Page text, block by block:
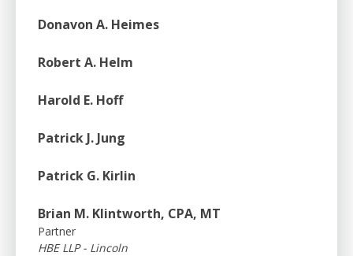
Donavon A. Heimes
Robert A. Helm
Harold E. Hoff
Patrick J. Jung
Patrick G. Kirlin
Brian M. Klintworth, CPA, MT
Partner
HBE LLP - Lincoln